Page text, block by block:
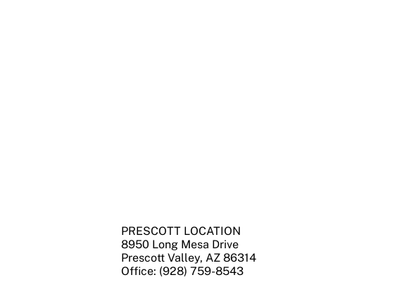
PRESCOTT LOCATION
8950 Long Mesa Drive
Prescott Valley, AZ 86314
Office: (928) 759-8543